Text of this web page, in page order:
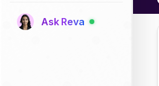
Ask Reva